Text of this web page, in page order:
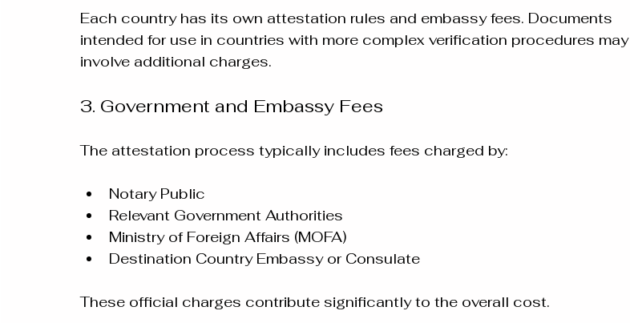
Each country has its own attestation rules and embassy fees. Documents
intended for use in countries with more complex verification procedures may
involve additional charges.
3. Government and Embassy Fees
The attestation process typically includes fees charged by:
Notary Public
Relevant Government Authorities
Ministry of Foreign Affairs (MOFA)
Destination Country Embassy or Consulate
These official charges contribute significantly to the overall cost.